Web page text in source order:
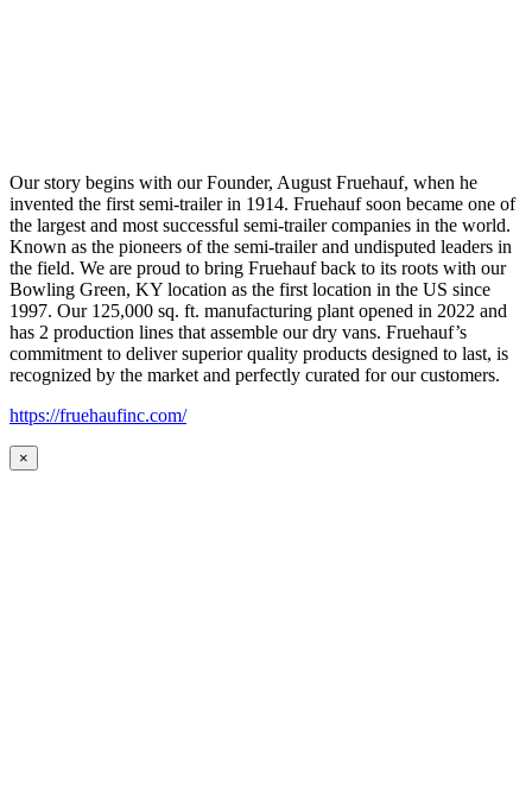
Our story begins with our Founder, August Fruehauf, when he
invented the first semi-trailer in 1914. Fruehauf soon became one of
the largest and most successful semi-trailer companies in the world.
Known as the pioneers of the semi-trailer and undisputed leaders in
the field. We are proud to bring Fruehauf back to its roots with our
Bowling Green, KY location as the first location in the US since
1997. Our 125,000 sq. ft. manufacturing plant opened in 2022 and
has 2 production lines that assemble our dry vans. Fruehauf’s
commitment to deliver superior quality products designed to last, is
recognized by the market and perfectly curated for our customers.
https://fruehaufinc.com/
×